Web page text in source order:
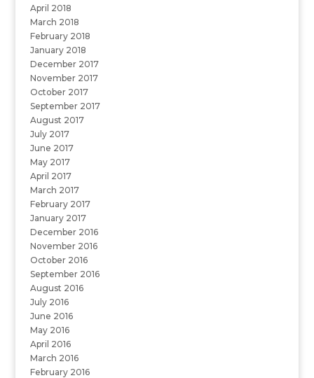
April 2018
March 2018
February 2018
January 2018
December 2017
November 2017
October 2017
September 2017
August 2017
July 2017
June 2017
May 2017
April 2017
March 2017
February 2017
January 2017
December 2016
November 2016
October 2016
September 2016
August 2016
July 2016
June 2016
May 2016
April 2016
March 2016
February 2016